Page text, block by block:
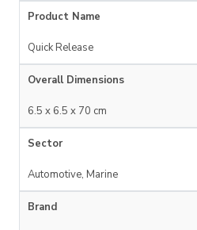
Product Name
Quick Release
Overall Dimensions
6.5 x 6.5 x 70 cm
Sector
Automotive, Marine
Brand